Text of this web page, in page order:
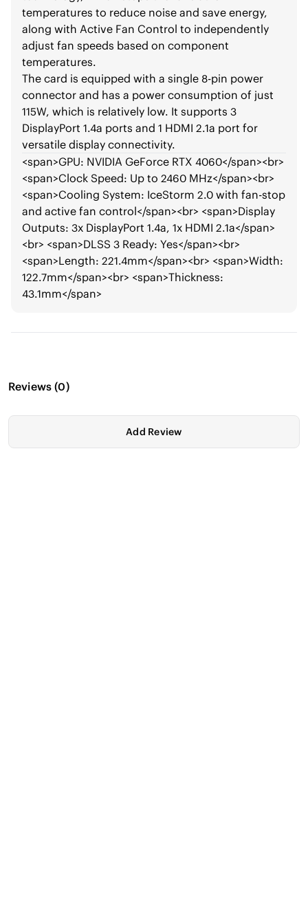
temperatures to reduce noise and save energy,
along with Active Fan Control to independently
adjust fan speeds based on component
temperatures.
The card is equipped with a single 8-pin power
connector and has a power consumption of just
115W, which is relatively low. It supports 3
DisplayPort 1.4a ports and 1 HDMI 2.1a port for
versatile display connectivity.
<span>GPU: NVIDIA GeForce RTX 4060</span><br>
<span>Clock Speed: Up to 2460 MHz</span><br>
<span>Cooling System: IceStorm 2.0 with fan-stop
and active fan control</span><br> <span>Display
Outputs: 3x DisplayPort 1.4a, 1x HDMI 2.1a</span>
<br> <span>DLSS 3 Ready: Yes</span><br>
<span>Length: 221.4mm</span><br> <span>Width:
122.7mm</span><br> <span>Thickness:
43.1mm</span>
Reviews (0)
Add Review